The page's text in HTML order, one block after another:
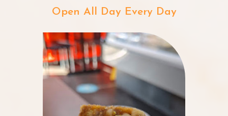
Open All Day Every Day